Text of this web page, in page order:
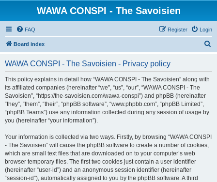
WAWA CONSPI - The Savoisien
FAQ Login
Register
Board index
WAWA CONSPI - The Savoisien - Privacy policy
This policy explains in detail how “WAWA CONSPI - The Savoisien” along with
its affiliated companies (hereinafter “we”, “us”, “our”, “WAWA CONSPI - The
Savoisien”, “https://the-savoisien.com/wawa-conspi”) and phpBB (hereinafter
“they”, “them”, “their”, “phpBB software”, “www.phpbb.com”, “phpBB Limited”,
“phpBB Teams”) use any information collected during any session of usage by
you (hereinafter “your information”).
Your information is collected via two ways. Firstly, by browsing “WAWA CONSPI
- The Savoisien” will cause the phpBB software to create a number of cookies,
which are small text files that are downloaded on to your computer’s web
browser temporary files. The first two cookies just contain a user identifier
(hereinafter “user-id”) and an anonymous session identifier (hereinafter
“session-id”), automatically assigned to you by the phpBB software. A third